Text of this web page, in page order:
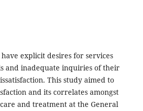
explicit desires for services
and inadequate inquiries of their
This study aimed to
and its correlates amongst
and treatment at the General